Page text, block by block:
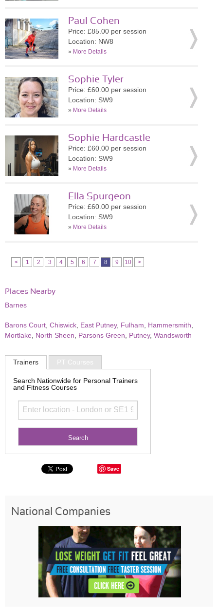
Paul Cohen
Price: £85.00 per session
Location: NW8
» More Details
Sophie Tyler
Price: £60.00 per session
Location: SW9
» More Details
Sophie Hardcastle
Price: £60.00 per session
Location: SW9
» More Details
Ella Spurgeon
Price: £60.00 per session
Location: SW9
» More Details
< 1 2 3 4 5 6 7 8 9 10 >
Places Nearby
Barnes
Barons Court Chiswick East Putney, Fulham Hammersmith
Mortlake
North Sheen Parsons Green Putney, Wandsworth
Trainers PT Courses
Search Nationwide for Personal Trainers
and Fitness Courses
Save
National Companies